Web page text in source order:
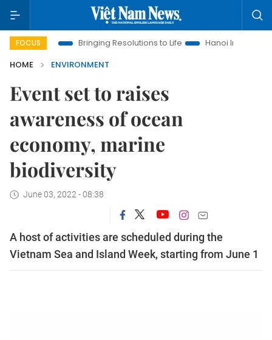
FOCUSBringing Resolutions to Life
Hanoi Investment
HOME
ENVIRONMENT
Event set to raises
awareness of ocean
economy, marine
biodiversity
June 03, 2022 - 08:38
A host of activities are scheduled during the
Vietnam Sea and Island Week, starting from June 1